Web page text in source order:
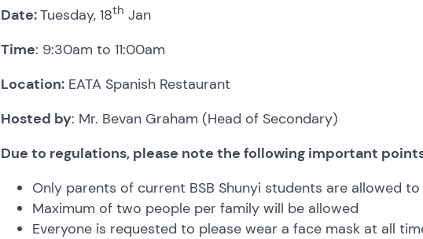
Date:Tuesday, 18th Jan
Time: 9:30am to 11:00am
Location:EATA Spanish Restaurant
Hosted by: Mr. Bevan Graham (Head of Secondary)
Due to regulations, please note the following important
Only parents of current BSB Shunyi students are allowed
Maximum of two people per family will be allowed
Everyone is requested to please wear a face mask at all